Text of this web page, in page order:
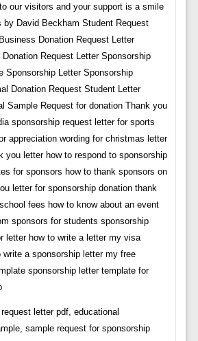
our visitors and your support is a smile
David Beckham Student Request
Donation Request Letter
Request Letter Sponsorship
Sponsorship Letter Sponsorship
Donation Request Student Letter
Sample Request for donation Thank you
sponsorship request letter for sports
appreciation wording for christmas letter
you letter how to respond to sponsorship
for sponsors how to thank sponsors on
letter for sponsorship donation thank
fees how to know about an event
sponsors for students sponsorship
letter how to write a letter my visa
write a sponsorship letter my free
sponsorship letter template for
letter pdf, educational
sample request for sponsorship